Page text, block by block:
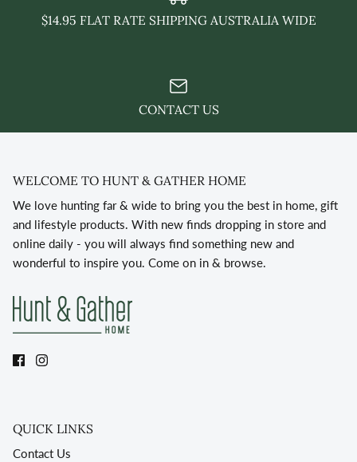
$14.95 FLAT RATE SHIPPING AUSTRALIA WIDE
CONTACT US
WELCOME TO HUNT & GATHER HOME
We love hunting far & wide to bring you the best in home, gift
and lifestyle products. With new finds dropping in store and
online daily - you will always find something new and
wonderful to inspire you. Come on in & browse.
QUICK LINKS
Contact Us